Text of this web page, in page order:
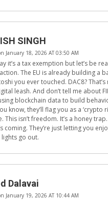
SINGH
January 18, 2026 AT 03:50 AM
it’s a tax exemption but let’s be
The EU is already building a
you ever touched. DAC8? That’s
leash. And don’t tell me about
blockchain data to build
know, they’ll flag you as a ‘crypto
This isn’t freedom. It’s a honey
coming. They’re just letting you
go out.
Dalavai
January 19, 2026 AT 10:44 AM